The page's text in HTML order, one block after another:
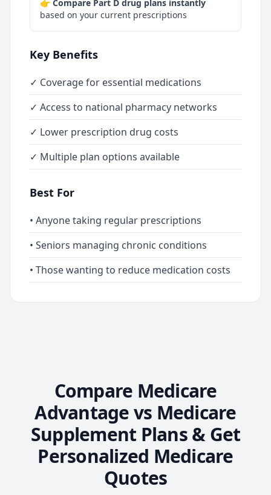
👉 Compare Part D drug plans instantly
based on your current prescriptions
Key Benefits
✓ Coverage for essential medications
✓ Access to national pharmacy networks
✓ Lower prescription drug costs
✓ Multiple plan options available
Best For
• Anyone taking regular prescriptions
• Seniors managing chronic conditions
• Those wanting to reduce medication costs
Compare Medicare
Advantage vs Medicare
Supplement Plans & Get
Personalized Medicare
Quotes